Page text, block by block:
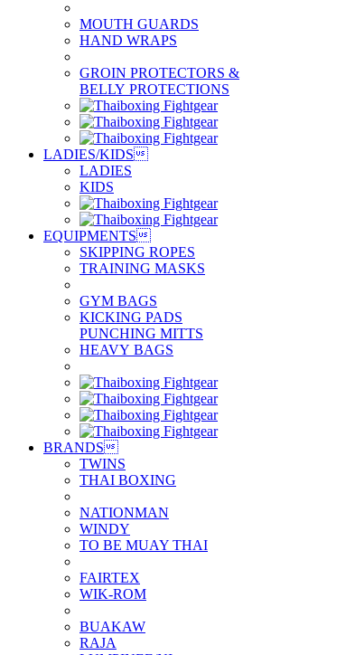
MOUTH GUARDS
HAND WRAPS
GROIN PROTECTORS &
BELLY PROTECTIONS
LADIES/KIDS
LADIES
KIDS
EQUIPMENTS
SKIPPING ROPES
TRAINING MASKS
GYM BAGS
KICKING PADS
PUNCHING MITTS
HEAVY BAGS
BRANDS
TWINS
THAI BOXING
NATIONMAN
WINDY
TO BE MUAY THAI
FAIRTEX
WIK-ROM
BUAKAW
RAJA